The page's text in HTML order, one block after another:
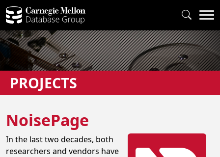
PROJECTS
NoisePage
In the last two decades, both
researchers and vendors have